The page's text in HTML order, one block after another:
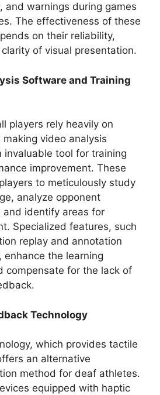
and warnings during games
The effectiveness of these
on their reliability,
of visual presentation.
Software and Training
players rely heavily on
making video analysis
invaluable tool for training
improvement. These
to meticulously study
analyze opponent
and identify areas for
Specialized features, such
replay and annotation
enhance the learning
compensate for the lack of
Technology
which provides tactile
an alternative
method for deaf athletes.
equipped with haptic